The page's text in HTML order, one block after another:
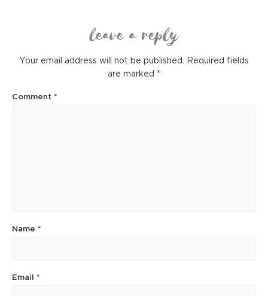
leave a reply
Your email address will not be published.
Required fields
are marked *
Comment *
Name *
Email *